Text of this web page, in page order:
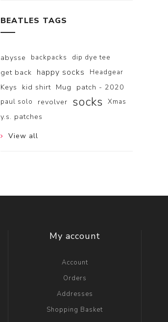
BEATLES TAGS
abysse backpacks dip dye tee
get back happy socks Headgear
Keys kid shirt Mug patch - 2020
paul solo revolver socks Xmas
y.s. patches
View all
My account
Account
Orders
Addresses
Shopping Basket